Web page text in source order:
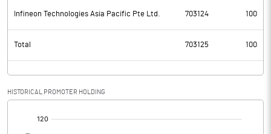
Infineon Technologies Asia Pacific Pte Ltd. 703124 100
Total 703125 100
HISTORICAL PROMOTER HOLDING